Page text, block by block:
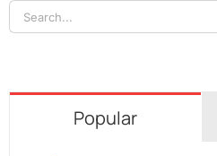
Search
for:
Popular